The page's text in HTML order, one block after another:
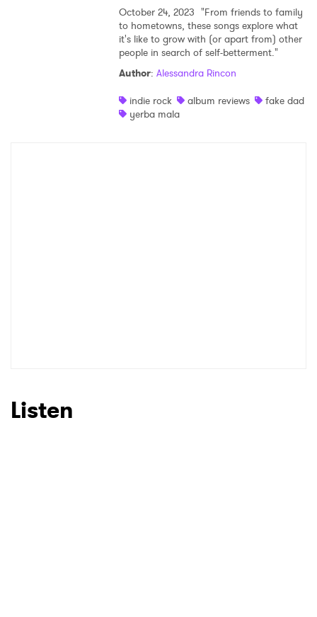
October 24, 2023 "From friends to family
to hometowns, these songs explore what
it's like to grow with (or apart from) other
people in search of self-betterment."
Author: Alessandra Rincon
indie rock
album reviews
fake dad
yerba mala
Listen
Ones to Watch
Newsletter
I have read and agree to thePrivacy Policy